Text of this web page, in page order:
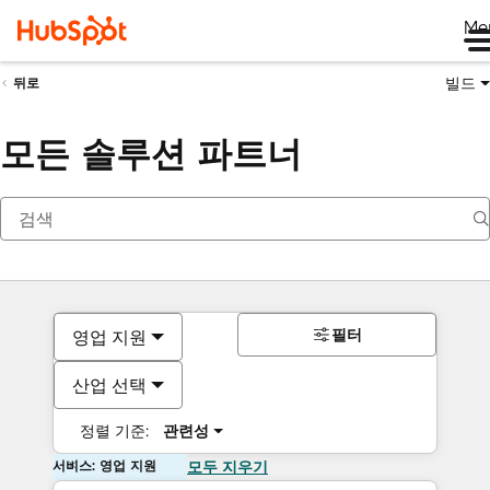
뒤로 빌드
모든 솔루션 파트너
영업 지원
산업 선택
정렬 기준: 관련성
필터
서비스: 영업 지원 모두 지우기